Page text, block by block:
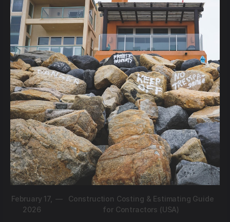
February 17,
2026
—
Construction Costing & Estimating Guide
for Contractors (USA)